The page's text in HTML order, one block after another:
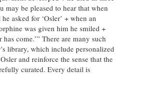
may be pleased to hear that when
asked for ‘Osler’ + when an
was given him he smiled +
has come.’” There are many such
library, which include personalized
and reinforce the sense that the
curated. Every detail is